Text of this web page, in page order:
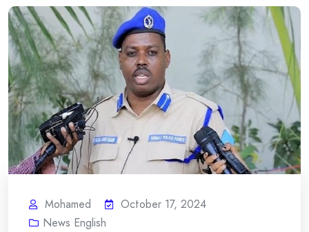
Mohamed
October 17, 2024
News English